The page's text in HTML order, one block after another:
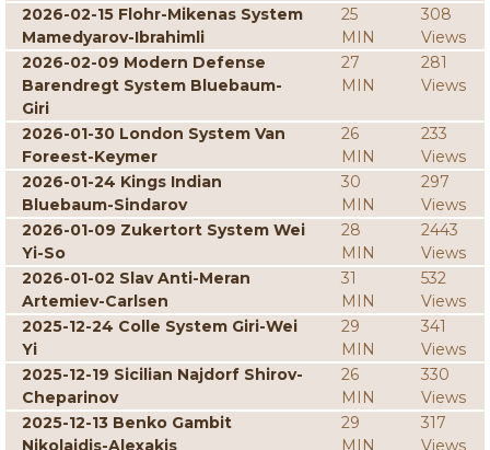
2026-02-15 Flohr-Mikenas System
Mamedyarov-Ibrahimli
25
MIN
308
Views
2026-02-09 Modern Defense
Barendregt System Bluebaum-
Giri
27
MIN
281
Views
2026-01-30 London System Van
Foreest-Keymer
26
MIN
233
Views
2026-01-24 Kings Indian
Bluebaum-Sindarov
30
MIN
297
Views
2026-01-09 Zukertort System Wei
Yi-So
28
MIN
2443
Views
2026-01-02 Slav Anti-Meran
Artemiev-Carlsen
31
MIN
532
Views
2025-12-24 Colle System Giri-Wei
Yi
29
MIN
341
Views
2025-12-19 Sicilian Najdorf Shirov-
Cheparinov
26
MIN
330
Views
2025-12-13 Benko Gambit
Nikolaidis-Alexakis
29
MIN
317
Views